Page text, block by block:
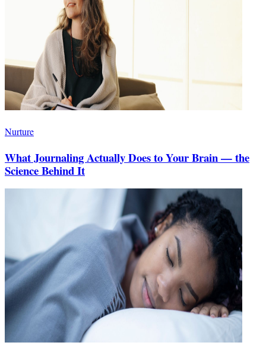
Nurture
What Journaling Actually Does to Your Brain — the
Science Behind It